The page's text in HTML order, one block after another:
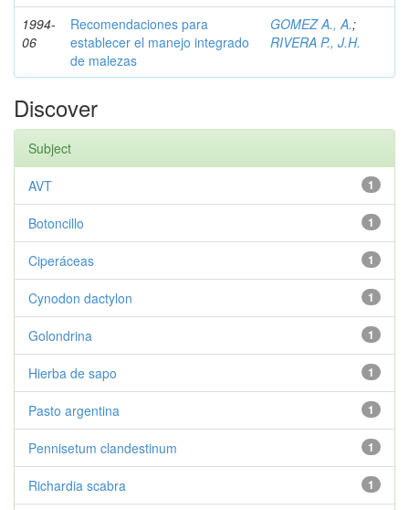
1994-
06
Recomendaciones para
establecer el manejo integrado
de malezas
GOMEZ A., A.;
RIVERA P., J.H.
Discover
Subject
1
AVT
1
Botoncillo
1
Ciperáceas
1
Cynodon dactylon
1
Golondrina
1
Hierba de sapo
1
Pasto argentina
1
Pennisetum clandestinum
1
Richardia scabra